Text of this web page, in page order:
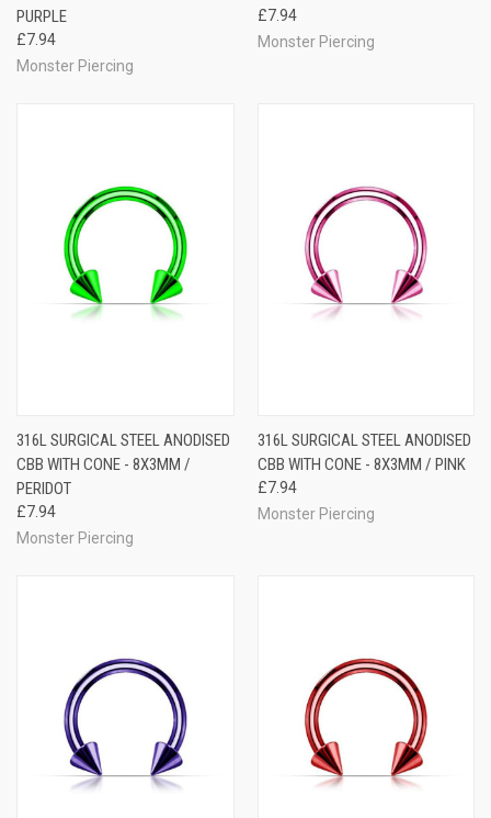
PURPLE
£7.94
Monster Piercing
£7.94
Monster Piercing
316L SURGICAL STEEL ANODISED
CBB WITH CONE - 8X3MM /
PERIDOT
£7.94
Monster Piercing
316L SURGICAL STEEL ANODISED
CBB WITH CONE - 8X3MM / PINK
£7.94
Monster Piercing